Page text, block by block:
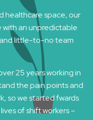
healthcare space, our
an unpredictable
little-to-no team
25 years working in
the pain points and
so we started fwards
of shift workers –